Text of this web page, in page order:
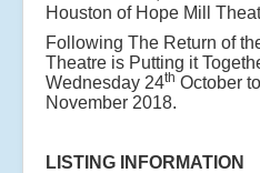
Houston of Hope Mill
Following The Return of
Theatre is Putting it
Wednesday 24th October
November 2018.
LISTING INFORMATION